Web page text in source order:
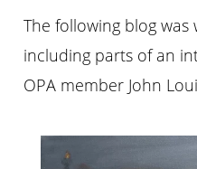
The following blog
including parts of an
OPA member John